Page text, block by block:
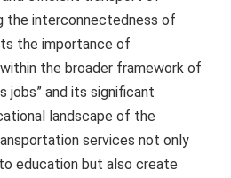
the interconnectedness of
the importance of
the broader framework of
jobs” and its significant
landscape of the
services not only
education but also create